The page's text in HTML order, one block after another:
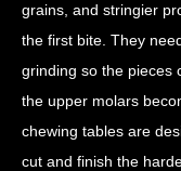
grains, and stringier
the first bite. They
grinding so the pieces
the upper molars
chewing tables are
cut and finish the